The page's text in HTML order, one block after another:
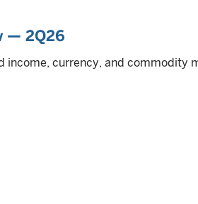
— 2Q26
income, currency, and commodity